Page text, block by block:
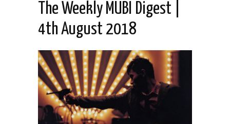
The Weekly MUBI Digest |
4th August 2018